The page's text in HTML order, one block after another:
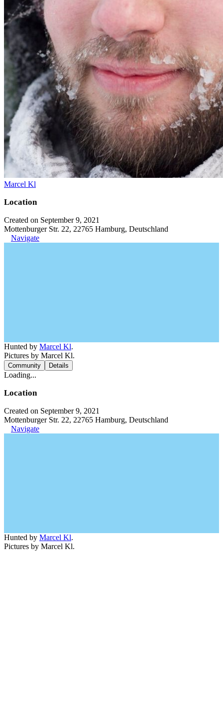
Marcel Kl
Location
Created on September 9, 2021
Mottenburger Str. 22, 22765 Hamburg, Deutschland
Navigate
Hunted by Marcel Kl.
Pictures by Marcel Kl.
Community Details
Loading...
Location
Created on September 9, 2021
Mottenburger Str. 22, 22765 Hamburg, Deutschland
Navigate
Hunted by Marcel Kl.
Pictures by Marcel Kl.